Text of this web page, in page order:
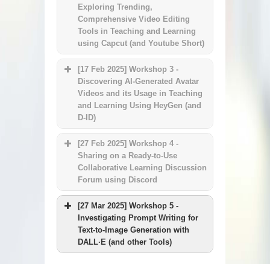
HKU ChatGPT services
features and updates
Prompt engineering basics
Usage examples in teaching
and learning
Exploring Trending,
Comprehensive Video Editing
Tools in Teaching and Learning
using Capcut (and Youtube Short)
[17 Feb 2025] Workshop 3 -
Discovering AI-Generated Avatar
Videos and its Usage in Teaching
and Learning Using HeyGen (and
D-ID)
[27 Feb 2025] Workshop 4 -
Sharing on a Ready-to-Use
Collaborative Learning Discussion
Forum using Discord
[27 Mar 2025] Workshop 5 -
Investigating Prompt Writing for
Text-to-Image Generation with
DALL·E (and other Tools)